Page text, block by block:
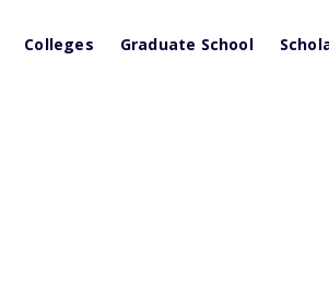
Colleges Graduate School